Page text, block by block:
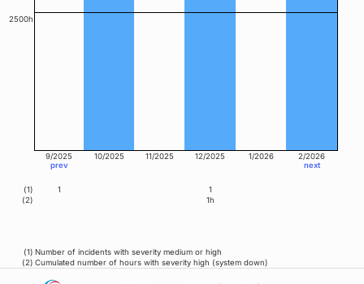
2500h
9/2025
prev
10/2025 11/2025 12/2025 1/2026
2/2026
next
(1) 1
1
(2)
1h
(1) Number of incidents with severity medium or high
(2) Cumulated number of hours with severity high (system down)